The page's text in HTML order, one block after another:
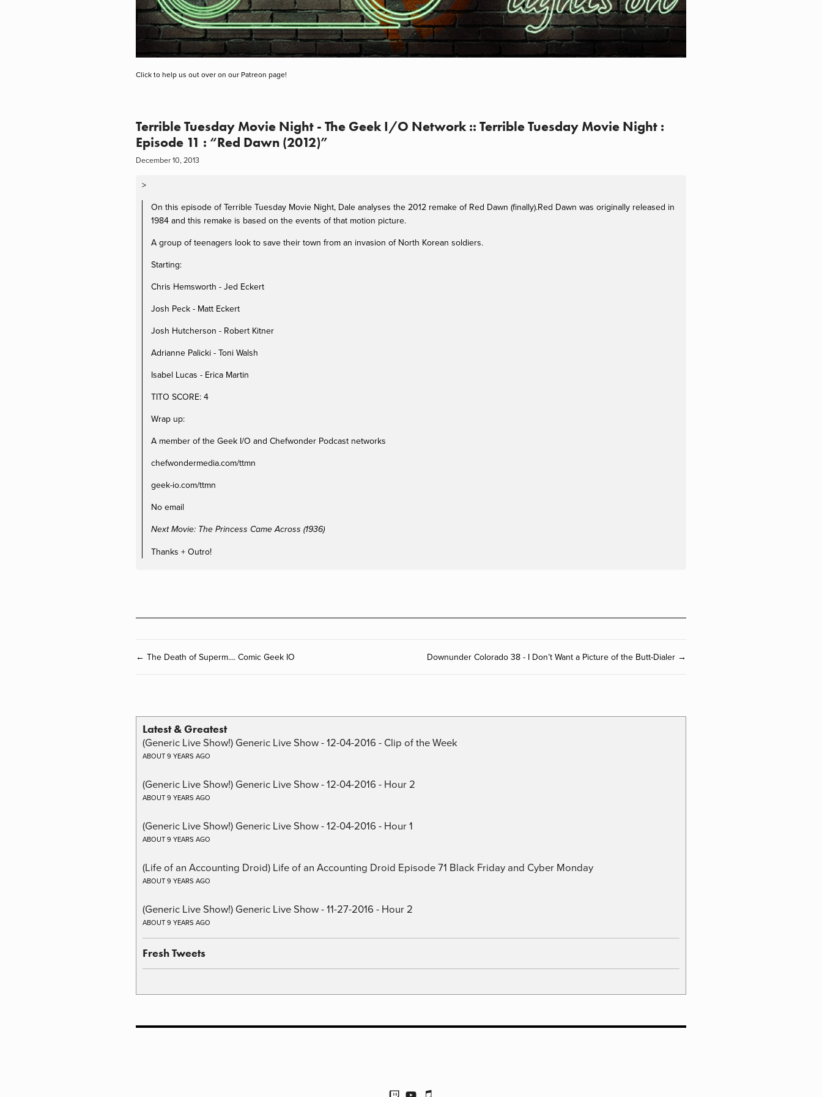
Click to help us out over on our Patreon page!
Terrible Tuesday Movie Night - The Geek I/O Network :: Terrible Tuesday Movie Night :
Episode 11 : “Red Dawn (2012)”
December 10, 2013
>
On this episode of Terrible Tuesday Movie Night, Dale analyses the 2012 remake of Red Dawn (finally).Red Dawn was originally released in
1984 and this remake is based on the events of that motion picture.
A group of teenagers look to save their town from an invasion of North Korean soldiers.
Starting:
Chris Hemsworth - Jed Eckert
Josh Peck - Matt Eckert
Josh Hutcherson - Robert Kitner
Adrianne Palicki - Toni Walsh
Isabel Lucas - Erica Martin
TITO SCORE: 4
Wrap up:
A member of the Geek I/O and Chefwonder Podcast networks
chefwondermedia.com/ttmn
geek-io.com/ttmn
No email
Next Movie: The Princess Came Across (1936)
Thanks + Outro!
← The Death of Superm.... Comic Geek IO Downunder Colorado 38 - I Don’t Want a Picture of the Butt-Dialer →
Latest & Greatest
(Generic Live Show!) Generic Live Show - 12-04-2016 - Clip of the Week
ABOUT 9 YEARS AGO
(Generic Live Show!) Generic Live Show - 12-04-2016 - Hour 2
ABOUT 9 YEARS AGO
(Generic Live Show!) Generic Live Show - 12-04-2016 - Hour 1
ABOUT 9 YEARS AGO
(Life of an Accounting Droid) Life of an Accounting Droid Episode 71 Black Friday and Cyber Monday
ABOUT 9 YEARS AGO
(Generic Live Show!) Generic Live Show - 11-27-2016 - Hour 2
ABOUT 9 YEARS AGO
Fresh Tweets